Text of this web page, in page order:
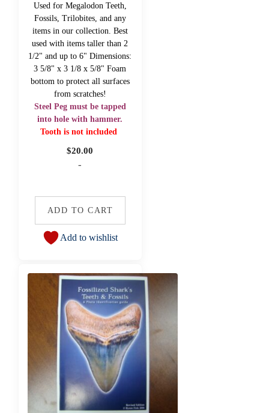
Used for Megalodon Teeth,
Fossils, Trilobites, and any
items in our collection. Best
used with items taller than 2
1/2" and up to 6" Dimensions:
3 5/8" x 3 1/8 x 5/8" Foam
bottom to protect all surfaces
from scratches!
Steel Peg must be tapped
into hole with hammer.
Tooth is not included
$20.00
-
ADD TO CART
Add to wishlist